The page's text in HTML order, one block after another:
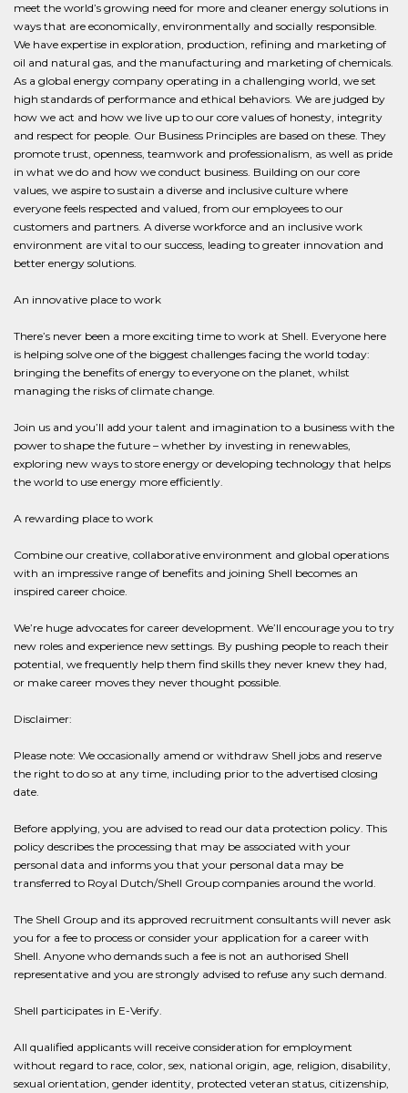
meet the world’s growing need for more and cleaner energy solutions in
ways that are economically, environmentally and socially responsible.
We have expertise in exploration, production, refining and marketing of
oil and natural gas, and the manufacturing and marketing of chemicals.
As a global energy company operating in a challenging world, we set
high standards of performance and ethical behaviors. We are judged by
how we act and how we live up to our core values of honesty, integrity
and respect for people. Our Business Principles are based on these. They
promote trust, openness, teamwork and professionalism, as well as pride
in what we do and how we conduct business. Building on our core
values, we aspire to sustain a diverse and inclusive culture where
everyone feels respected and valued, from our employees to our
customers and partners. A diverse workforce and an inclusive work
environment are vital to our success, leading to greater innovation and
better energy solutions.
An innovative place to work
There’s never been a more exciting time to work at Shell. Everyone here
is helping solve one of the biggest challenges facing the world today:
bringing the benefits of energy to everyone on the planet, whilst
managing the risks of climate change.
Join us and you’ll add your talent and imagination to a business with the
power to shape the future – whether by investing in renewables,
exploring new ways to store energy or developing technology that helps
the world to use energy more efficiently.
A rewarding place to work
Combine our creative, collaborative environment and global operations
with an impressive range of benefits and joining Shell becomes an
inspired career choice.
We’re huge advocates for career development. We’ll encourage you to try
new roles and experience new settings. By pushing people to reach their
potential, we frequently help them find skills they never knew they had,
or make career moves they never thought possible.
Disclaimer:
Please note: We occasionally amend or withdraw Shell jobs and reserve
the right to do so at any time, including prior to the advertised closing
date.
Before applying, you are advised to read our data protection policy. This
policy describes the processing that may be associated with your
personal data and informs you that your personal data may be
transferred to Royal Dutch/Shell Group companies around the world.
The Shell Group and its approved recruitment consultants will never ask
you for a fee to process or consider your application for a career with
Shell. Anyone who demands such a fee is not an authorised Shell
representative and you are strongly advised to refuse any such demand.
Shell participates in E-Verify.
All qualified applicants will receive consideration for employment
without regard to race, color, sex, national origin, age, religion, disability,
sexual orientation, gender identity, protected veteran status, citizenship,